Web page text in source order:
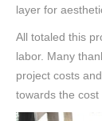
layer for
All totaled this
labor. Many
project costs
towards the cost